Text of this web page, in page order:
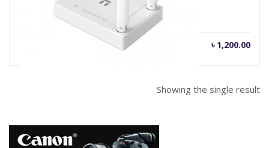
৳ 1,200.00
Showing the single result